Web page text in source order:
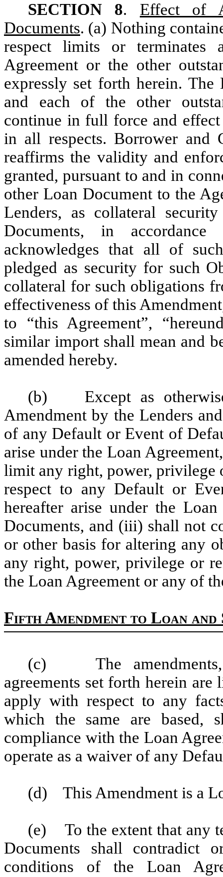
SECTION 8. Effect of
Documents. (a) Nothing
respect limits or
Agreement or the other
expressly set forth herein. The
and each of the other
continue in full force and
in all respects. Borrower and
reaffirms the validity and
granted, pursuant to and in
other Loan Document to the
Lenders, as collateral
Documents, in
acknowledges that all of
pledged as security for such
collateral for such obligations
effectiveness of this
to “this Agreement”,
similar import shall mean and
amended hereby.
(b) Except as
Amendment by the Lenders
of any Default or Event of
arise under the Loan
limit any right, power, privilege
respect to any Default or
hereafter arise under the
Documents, and (iii) shall not
or other basis for altering any
any right, power, privilege or
the Loan Agreement or any of
Fifth Amendment to Loan
(c) The amendments,
agreements set forth herein
apply with respect to any
which the same are based,
compliance with the Loan
operate as a waiver of any
(d) This Amendment is a
(e) To the extent that any
Documents shall
conditions of the Loan